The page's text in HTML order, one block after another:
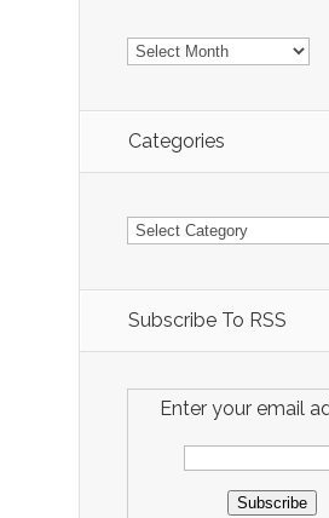
Archives
Categories
Categories
Subscribe To RSS
Enter your email